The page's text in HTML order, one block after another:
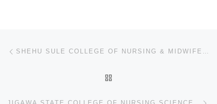
Post navigation SHEHU SULE COLLEGE OF NURSING & MIDWIFERY, ADMISSION FORM 2023/2024 APPLICATION FORM (07065284451-07